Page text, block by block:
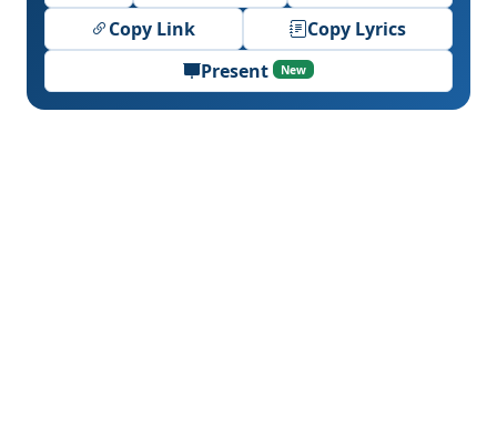
Copy Link
Copy Lyrics
Present
New